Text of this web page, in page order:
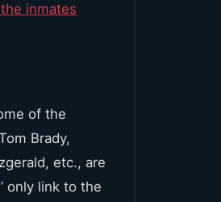
the inmates
of the
Brady,
etc., are
only link to the